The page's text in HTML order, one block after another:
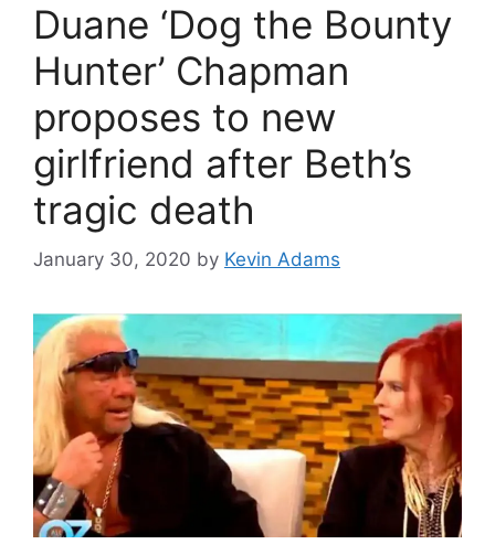
Duane ‘Dog the Bounty
Hunter’ Chapman
proposes to new
girlfriend after Beth’s
tragic death
January 30, 2020 by Kevin Adams